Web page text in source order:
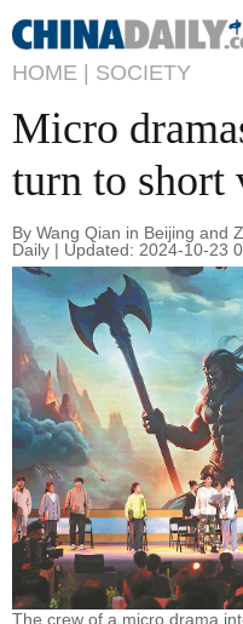
HOME | SOCIETY
Micro
turn to short
By Wang Qian in Beijing and
Daily | Updated: 2024-10-23
The crew of a micro drama